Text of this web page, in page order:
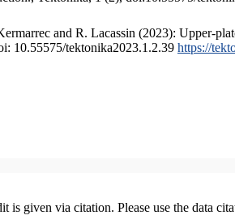
and R. Lacassin (2023): Upper-
10.55575/tektonika2023.1.2.39 https://
is given via citation. Please use the data